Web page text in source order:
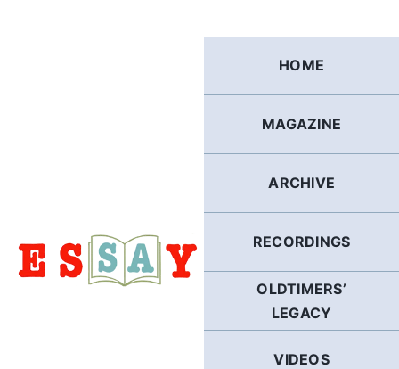
HOME
MAGAZINE
ARCHIVE
RECORDINGS
OLDTIMERS’
LEGACY
VIDEOS